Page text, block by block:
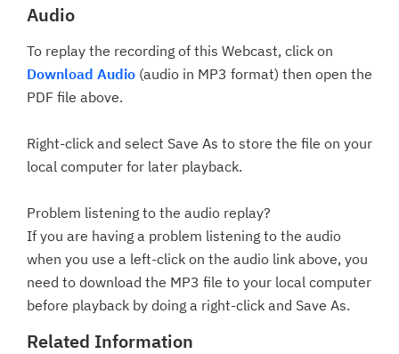
Audio
To replay the recording of this Webcast, click on
Download Audio (audio in MP3 format) then open the
PDF file above.
Right-click and select Save As to store the file on your
local computer for later playback.
Problem listening to the audio replay?
If you are having a problem listening to the audio
when you use a left-click on the audio link above, you
need to download the MP3 file to your local computer
before playback by doing a right-click and Save As.
Related Information